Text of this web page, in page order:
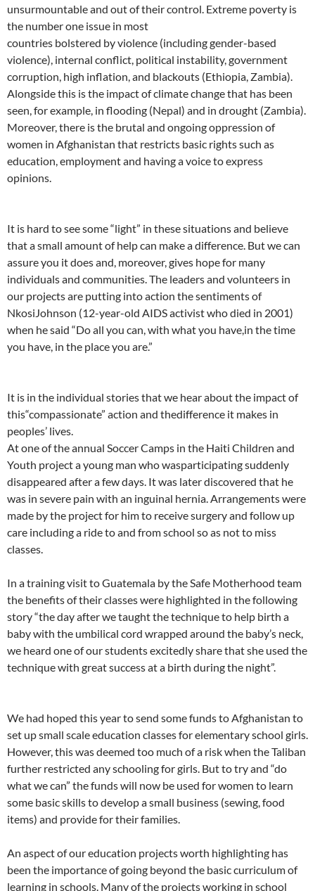
unsurmountable and out of their control. Extreme poverty is
the number one issue in most
countries bolstered by violence (including gender-based
violence), internal conflict, political instability, government
corruption, high inflation, and blackouts (Ethiopia, Zambia).
Alongside this is the impact of climate change that has been
seen, for example, in flooding (Nepal) and in drought (Zambia).
Moreover, there is the brutal and ongoing oppression of
women in Afghanistan that restricts basic rights such as
education, employment and having a voice to express
opinions.
It is hard to see some “light” in these situations and believe
that a small amount of help can make a difference. But we can
assure you it does and, moreover, gives hope for many
individuals and communities. The leaders and volunteers in
our projects are putting into action the sentiments of
NkosiJohnson (12-year-old AIDS activist who died in 2001)
when he said “Do all you can, with what you have,in the time
you have, in the place you are.”
It is in the individual stories that we hear about the impact of
this“compassionate” action and thedifference it makes in
peoples’ lives.
At one of the annual Soccer Camps in the Haiti Children and
Youth project a young man who wasparticipating suddenly
disappeared after a few days. It was later discovered that he
was in severe pain with an inguinal hernia. Arrangements were
made by the project for him to receive surgery and follow up
care including a ride to and from school so as not to miss
classes.
In a training visit to Guatemala by the Safe Motherhood team
the benefits of their classes were highlighted in the following
story “the day after we taught the technique to help birth a
baby with the umbilical cord wrapped around the baby’s neck,
we heard one of our students excitedly share that she used the
technique with great success at a birth during the night”.
We had hoped this year to send some funds to Afghanistan to
set up small scale education classes for elementary school girls.
However, this was deemed too much of a risk when the Taliban
further restricted any schooling for girls. But to try and “do
what we can” the funds will now be used for women to learn
some basic skills to develop a small business (sewing, food
items) and provide for their families.
An aspect of our education projects worth highlighting has
been the importance of going beyond the basic curriculum of
learning in schools. Many of the projects working in school